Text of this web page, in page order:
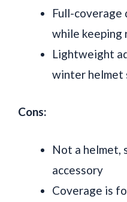
Full-coverage
while keeping
Lightweight
winter helmet
Cons:
Not a helmet,
accessory
Coverage is